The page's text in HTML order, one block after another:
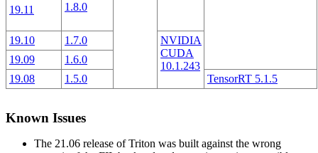
19.11
1.8.0
19.10 1.7.0
NVIDIA
CUDA
10.1.243
19.09
1.6.0
19.08
1.5.0 TensorRT 5.1.5
Known Issues
The 21.06 release of Triton was built against the wrong